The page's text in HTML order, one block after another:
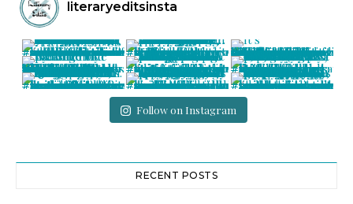
literaryeditsinsta
Follow on Instagram
RECENT POSTS